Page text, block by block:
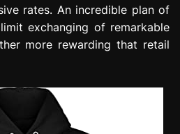
rates. An incredible plan of
exchanging of remarkable
more rewarding that retail